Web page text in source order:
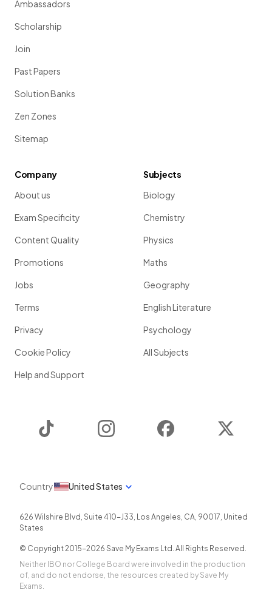
Ambassadors
Scholarship
Join
Past Papers
Solution Banks
Zen Zones
Sitemap
Company
About us
Exam Specificity
Content Quality
Promotions
Jobs
Terms
Privacy
Cookie Policy
Help and Support
Subjects
Biology
Chemistry
Physics
Maths
Geography
English Literature
Psychology
All Subjects
Instagram Facebook
Country United States
626 Wilshire Blvd, Suite 410-J33, Los Angeles, CA, 90017, United
States
© Copyright 2015-2026 Save My Exams Ltd. All Rights Reserved.
Neither IBO nor College Board were involved in the production
of, and do not endorse, the resources created by Save My
Exams.